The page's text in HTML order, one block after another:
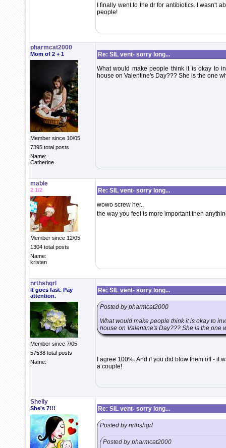
I finally went to the dr for antibiotics. I wasn't
people!
pharmcat2000
Mom of 2 + 1
Member since 10/05
7395 total posts
Name:
Catherine
Re: SIL vent- sorry long...
What would make people think it is okay to
house on Valentine's Day??? She is the one
mable
2 1/2
Member since 12/05
1304 total posts
Name:
kristen
Re: SIL vent- sorry long...
wowo screw her..
the way you feel is more important then
nrthshgrl
It goes fast. Pay
attention.
Member since 7/05
57538 total posts
Name:
Re: SIL vent- sorry long...
Posted by pharmcat2000
What would make people think it is okay to
house on Valentine's Day??? She is the one
I agree 100%. And if you did blow them off - it
a couple!
Shelly
She's 7!!! Re: SIL vent- sorry long...
Posted by nrthshgrl
Posted by pharmcat2000